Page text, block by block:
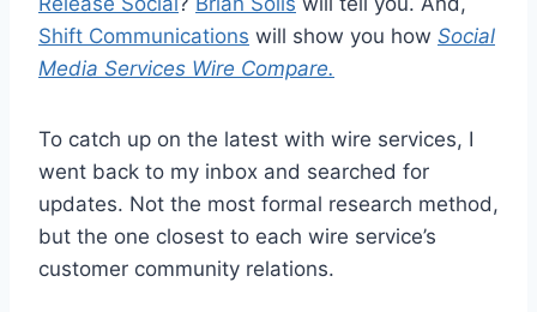
Shift Communications will show you how Social
Media Services Wire Compare.
To catch up on the latest with wire services, I
went back to my inbox and searched for
updates. Not the most formal research method,
but the one closest to each wire service’s
customer community relations.